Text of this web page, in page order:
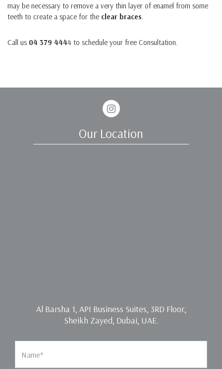
may be necessary to remove a very thin layer of enamel from some
teeth to create a space for the clear braces.
Call us 04 379 4444 to schedule your free Consultation.
Instagram
Our Location
Al Barsha 1, API Business Suites, 3RD Floor,
Sheikh Zayed, Dubai, UAE.